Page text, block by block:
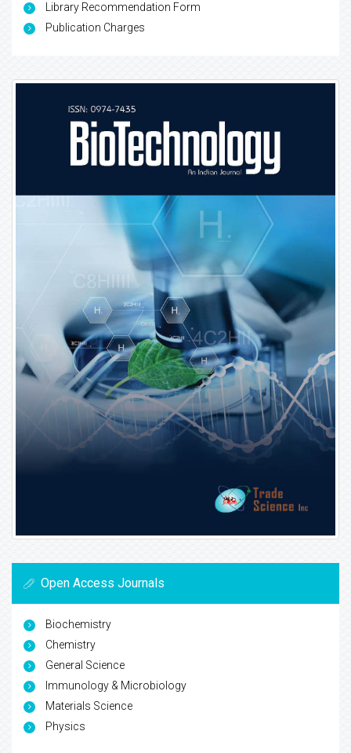
Library Recommendation Form
Publication Charges
Open Access Journals
Biochemistry
Chemistry
General Science
Immunology & Microbiology
Materials Science
Physics